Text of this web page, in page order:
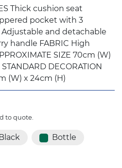
Thick cushion seat
pocket with 3
and detachable
handle FABRIC High
SIZE 70cm (W)
DECORATION
(W) x 24cm (H)
to quote.
Black Bottle